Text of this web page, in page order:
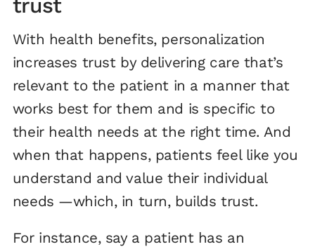
trust
With health benefits, personalization
increases trust by delivering care that’s
relevant to the patient in a manner that
works best for them and is specific to
their health needs at the right time. And
when that happens, patients feel like you
understand and value their individual
needs —which, in turn, builds trust.
For instance, say a patient has an